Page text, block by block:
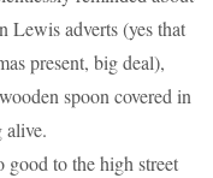
Lewis adverts (yes that
present, big deal),
spoon covered in
alive.
good to the high street